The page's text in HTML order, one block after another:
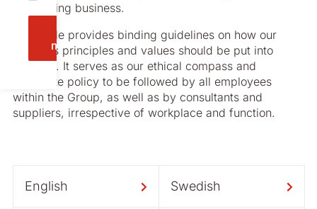
Send
message
conducting business.
The Code provides binding guidelines on how our
business principles and values should be put into
practice. It serves as our ethical compass and
corporate policy to be followed by all employees
within the Group, as well as by consultants and
suppliers, irrespective of workplace and function.
English Swedish